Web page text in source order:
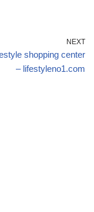
NEXT
shopping center
– lifestyleno1.com